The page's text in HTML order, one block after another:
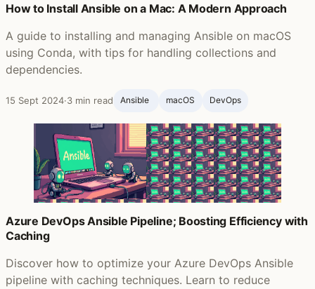
How to Install Ansible on a Mac: A Modern Approach
A guide to installing and managing Ansible on macOS
using Conda, with tips for handling collections and
dependencies.
15 Sept 2024·3 min read Ansible ‍ macOS DevOps
Azure DevOps Ansible Pipeline; Boosting Efficiency with
Caching
Discover how to optimize your Azure DevOps Ansible
pipeline with caching techniques. Learn to reduce